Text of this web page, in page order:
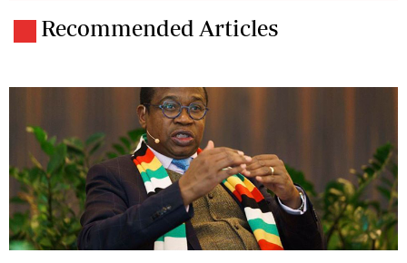
Recommended Articles